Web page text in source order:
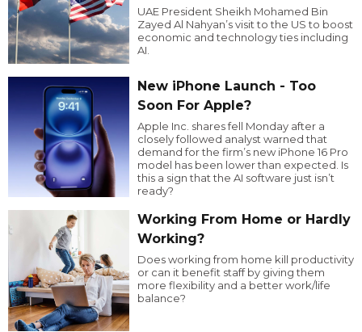
UAE President Sheikh Mohamed Bin
Zayed Al Nahyan’s visit to the US to boost
economic and technology ties including
AI.
New iPhone Launch - Too
Soon For Apple?
Apple Inc. shares fell Monday after a
closely followed analyst warned that
demand for the firm’s new iPhone 16 Pro
model has been lower than expected. Is
this a sign that the AI software just isn’t
ready?
Working From Home or Hardly
Working?
Does working from home kill productivity
or can it benefit staff by giving them
more flexibility and a better work/life
balance?